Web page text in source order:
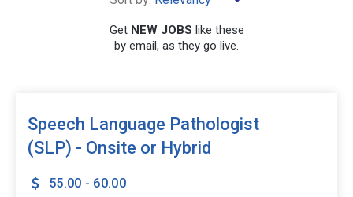
Get NEW JOBS like these
by email, as they go live.
Speech Language Pathologist
(SLP) - Onsite or Hybrid
55.00 - 60.00
SEARCH